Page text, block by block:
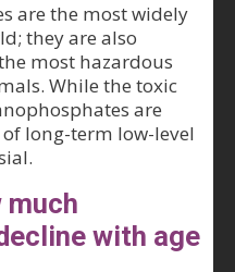
are the most widely
they are also
most hazardous
While the toxic
are
long-term low-level
much
with age